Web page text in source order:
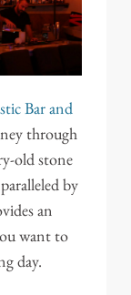
Bar and
through
old stone
by
an
want to
day.